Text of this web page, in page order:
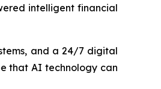
intelligent financial
and a 24/7 digital
that AI technology can